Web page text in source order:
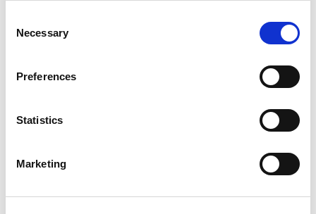
Selection
Necessary
Preferences
Statistics
Marketing